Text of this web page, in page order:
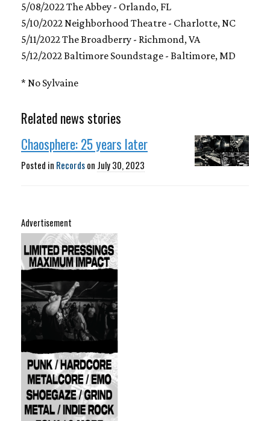
5/08/2022 The Abbey - Orlando, FL
5/10/2022 Neighborhood Theatre - Charlotte, NC
5/11/2022 The Broadberry - Richmond, VA
5/12/2022 Baltimore Soundstage - Baltimore, MD
* No Sylvaine
Related news stories
Chaosphere: 25 years later
Posted in Recordson July 30, 2023
Advertisement